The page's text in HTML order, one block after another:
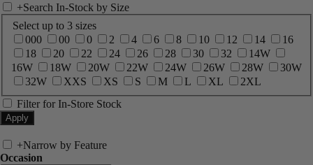
+Search In-Stock by Size
Select up to 3 sizes
000
00 0 2 4 6 8 10 12 14
16
18
20 22 24 26 28 30 32
14W
16W
18W 20W 22W 24W 26W 28W
30W
32W
XXS XS S M L XL
2XL
Filter for In-Store Stock
+Narrow by Feature
Occasion